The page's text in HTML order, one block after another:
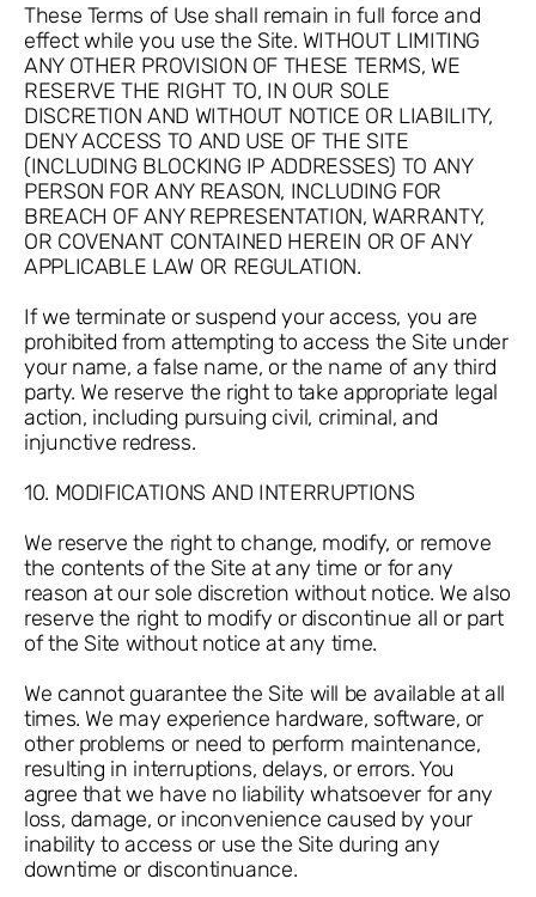
These Terms of Use shall remain in full force and
effect while you use the Site. WITHOUT LIMITING
ANY OTHER PROVISION OF THESE TERMS, WE
RESERVE THE RIGHT TO, IN OUR SOLE
DISCRETION AND WITHOUT NOTICE OR LIABILITY,
DENY ACCESS TO AND USE OF THE SITE
(INCLUDING BLOCKING IP ADDRESSES) TO ANY
PERSON FOR ANY REASON, INCLUDING FOR
BREACH OF ANY REPRESENTATION, WARRANTY,
OR COVENANT CONTAINED HEREIN OR OF ANY
APPLICABLE LAW OR REGULATION.
If we terminate or suspend your access, you are
prohibited from attempting to access the Site under
your name, a false name, or the name of any third
party. We reserve the right to take appropriate legal
action, including pursuing civil, criminal, and
injunctive redress.
10. MODIFICATIONS AND INTERRUPTIONS
We reserve the right to change, modify, or remove
the contents of the Site at any time or for any
reason at our sole discretion without notice. We also
reserve the right to modify or discontinue all or part
of the Site without notice at any time.
We cannot guarantee the Site will be available at all
times. We may experience hardware, software, or
other problems or need to perform maintenance,
resulting in interruptions, delays, or errors. You
agree that we have no liability whatsoever for any
loss, damage, or inconvenience caused by your
inability to access or use the Site during any
downtime or discontinuance.